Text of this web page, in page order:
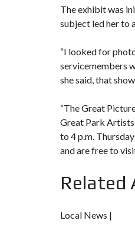
The exhibit was
subject led her to
“I looked for
servicemembers
she said, that
“The Great
Great Park Artists
to 4 p.m.
and are free to
Related
Local News |